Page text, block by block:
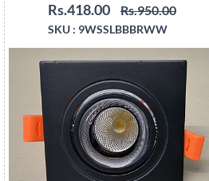
Rs.418.00 Rs.950.00
SKU : 9WSSLBBBRWW